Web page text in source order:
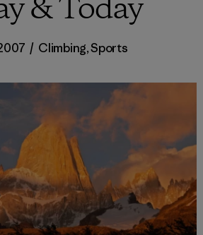
& Today
/ Climbing,Sports